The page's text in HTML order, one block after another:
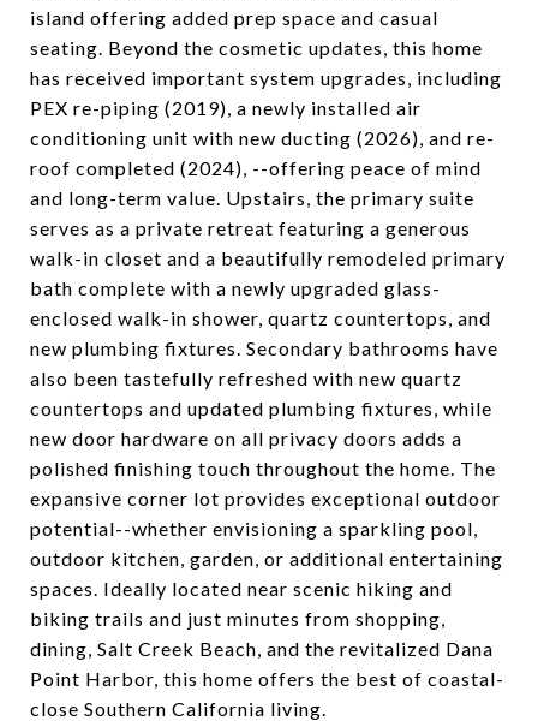
island offering added prep space and casual
seating. Beyond the cosmetic updates, this home
has received important system upgrades, including
PEX re-piping (2019), a newly installed air
conditioning unit with new ducting (2026), and re-
roof completed (2024), --offering peace of mind
and long-term value. Upstairs, the primary suite
serves as a private retreat featuring a generous
walk-in closet and a beautifully remodeled primary
bath complete with a newly upgraded glass-
enclosed walk-in shower, quartz countertops, and
new plumbing fixtures. Secondary bathrooms have
also been tastefully refreshed with new quartz
countertops and updated plumbing fixtures, while
new door hardware on all privacy doors adds a
polished finishing touch throughout the home. The
expansive corner lot provides exceptional outdoor
potential--whether envisioning a sparkling pool,
outdoor kitchen, garden, or additional entertaining
spaces. Ideally located near scenic hiking and
biking trails and just minutes from shopping,
dining, Salt Creek Beach, and the revitalized Dana
Point Harbor, this home offers the best of coastal-
close Southern California living.